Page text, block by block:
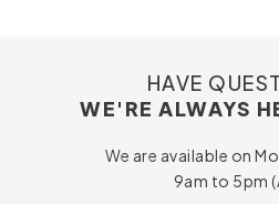
HAVE
WE'RE ALWAYS
We are available on
9am to 5pm